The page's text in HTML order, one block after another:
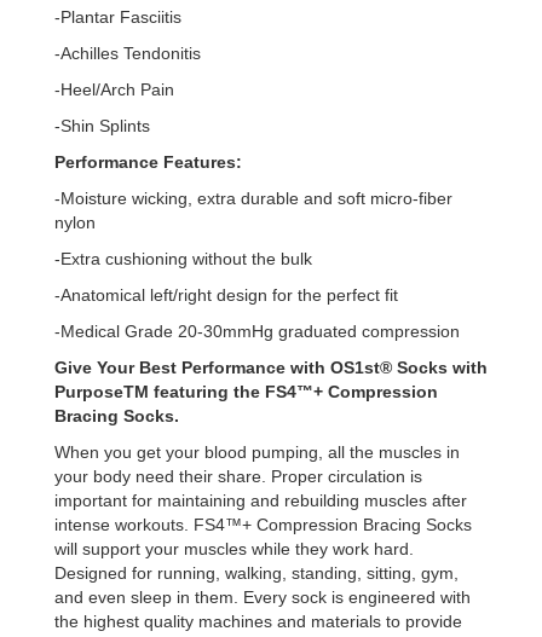
-Plantar Fasciitis
-Achilles Tendonitis
-Heel/Arch Pain
-Shin Splints
Performance Features:
-Moisture wicking, extra durable and soft micro-fiber
nylon
-Extra cushioning without the bulk
-Anatomical left/right design for the perfect fit
-Medical Grade 20-30mmHg graduated compression
Give Your Best Performance with OS1st® Socks with
PurposeTM featuring the FS4™+ Compression
Bracing Socks.
When you get your blood pumping, all the muscles in
your body need their share. Proper circulation is
important for maintaining and rebuilding muscles after
intense workouts. FS4™+ Compression Bracing Socks
will support your muscles while they work hard.
Designed for running, walking, standing, sitting, gym,
and even sleep in them. Every sock is engineered with
the highest quality machines and materials to provide